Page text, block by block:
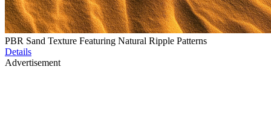
PBR Sand Texture Featuring Natural Ripple Patterns
Details
Advertisement